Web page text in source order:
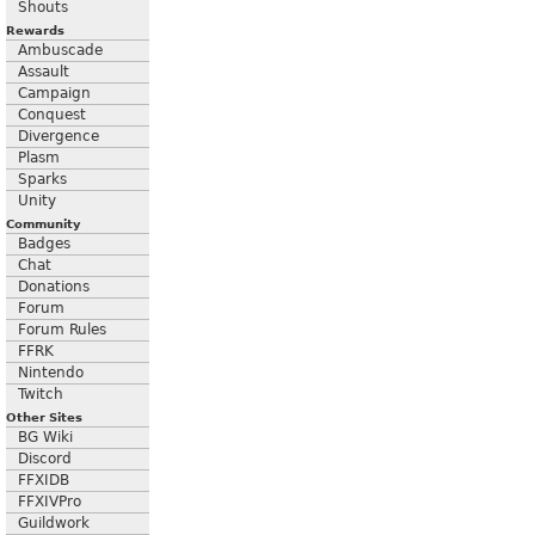
Shouts
Rewards
Ambuscade
Assault
Campaign
Conquest
Divergence
Plasm
Sparks
Unity
Community
Badges
Chat
Donations
Forum
Forum Rules
FFRK
Nintendo
Twitch
Other Sites
BG Wiki
Discord
FFXIDB
FFXIVPro
Guildwork